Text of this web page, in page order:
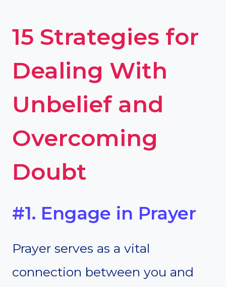
15 Strategies for
Dealing With
Unbelief and
Overcoming
Doubt
#1. Engage in Prayer
Prayer serves as a vital
connection between you and